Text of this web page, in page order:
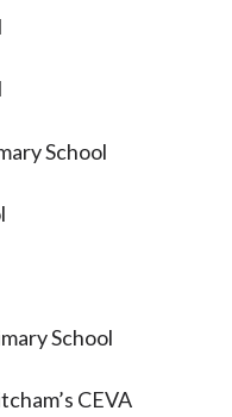
School
School
CEVA